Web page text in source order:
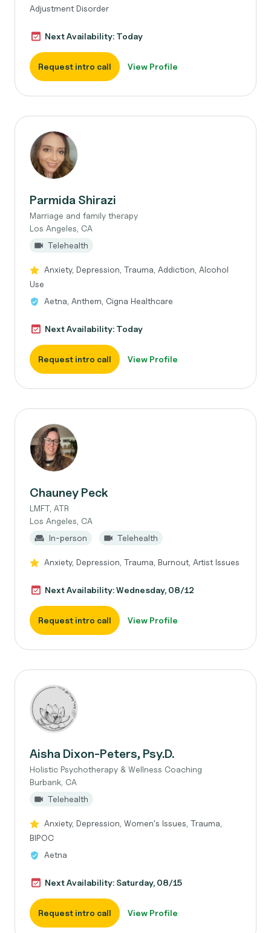
Adjustment Disorder
Next Availability: Today
Request intro call View Profile
Parmida Shirazi
Marriage and family therapy
Los Angeles, CA
Telehealth
Anxiety, Depression, Trauma, Addiction, Alcohol
Use
Aetna, Anthem, Cigna Healthcare
Next Availability: Today
Request intro call View Profile
Chauney Peck
LMFT, ATR
Los Angeles, CA
In-person
Telehealth
Anxiety, Depression, Trauma, Burnout, Artist Issues
Next Availability: Wednesday, 08/12
Request intro call View Profile
Aisha Dixon-Peters, Psy.D.
Holistic Psychotherapy & Wellness Coaching
Burbank, CA
Telehealth
Anxiety, Depression, Women's Issues, Trauma,
BIPOC
Aetna
Next Availability: Saturday, 08/15
Request intro call View Profile